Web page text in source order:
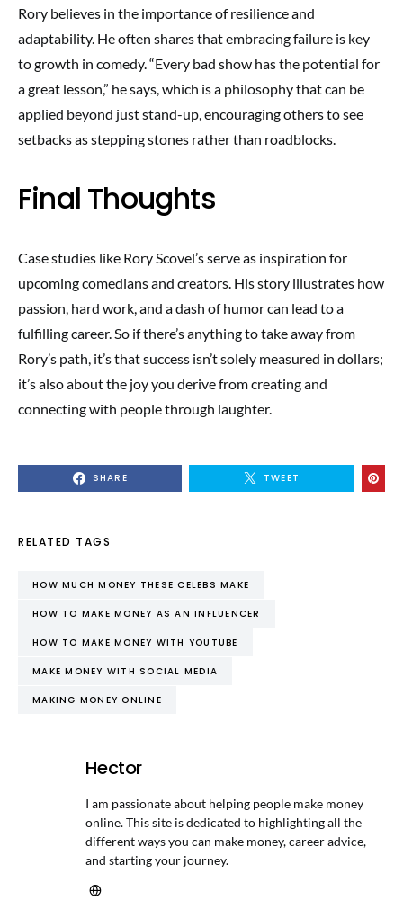
Rory believes in the importance of resilience and
adaptability. He often shares that embracing failure is key
to growth in comedy. “Every bad show has the potential for
a great lesson,” he says, which is a philosophy that can be
applied beyond just stand-up, encouraging others to see
setbacks as stepping stones rather than roadblocks.
Final Thoughts
Case studies like Rory Scovel’s serve as inspiration for
upcoming comedians and creators. His story illustrates how
passion, hard work, and a dash of humor can lead to a
fulfilling career. So if there’s anything to take away from
Rory’s path, it’s that success isn’t solely measured in dollars;
it’s also about the joy you derive from creating and
connecting with people through laughter.
SHARE TWEET
RELATED TAGS
HOW MUCH MONEY THESE CELEBS MAKE
HOW TO MAKE MONEY AS AN INFLUENCER
HOW TO MAKE MONEY WITH YOUTUBE
MAKE MONEY WITH SOCIAL MEDIA
MAKING MONEY ONLINE
Hector
I am passionate about helping people make money
online. This site is dedicated to highlighting all the
different ways you can make money, career advice,
and starting your journey.